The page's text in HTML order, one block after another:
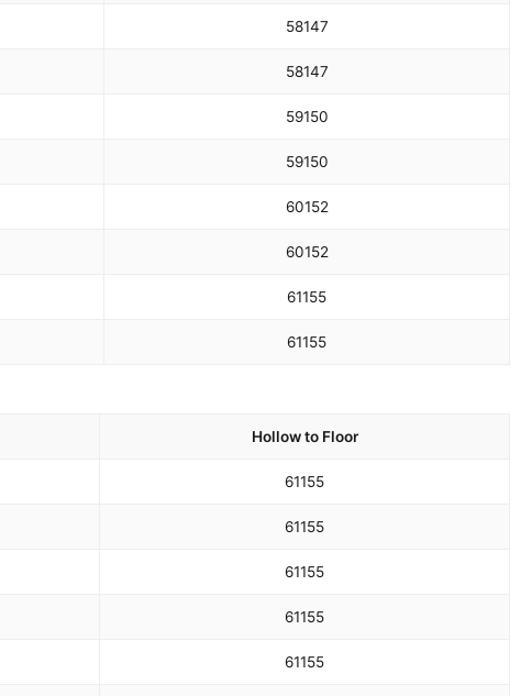
58147
58147
59150
59150
60152
60152
61155
61155
Hollow to Floor
61155
61155
61155
61155
61155